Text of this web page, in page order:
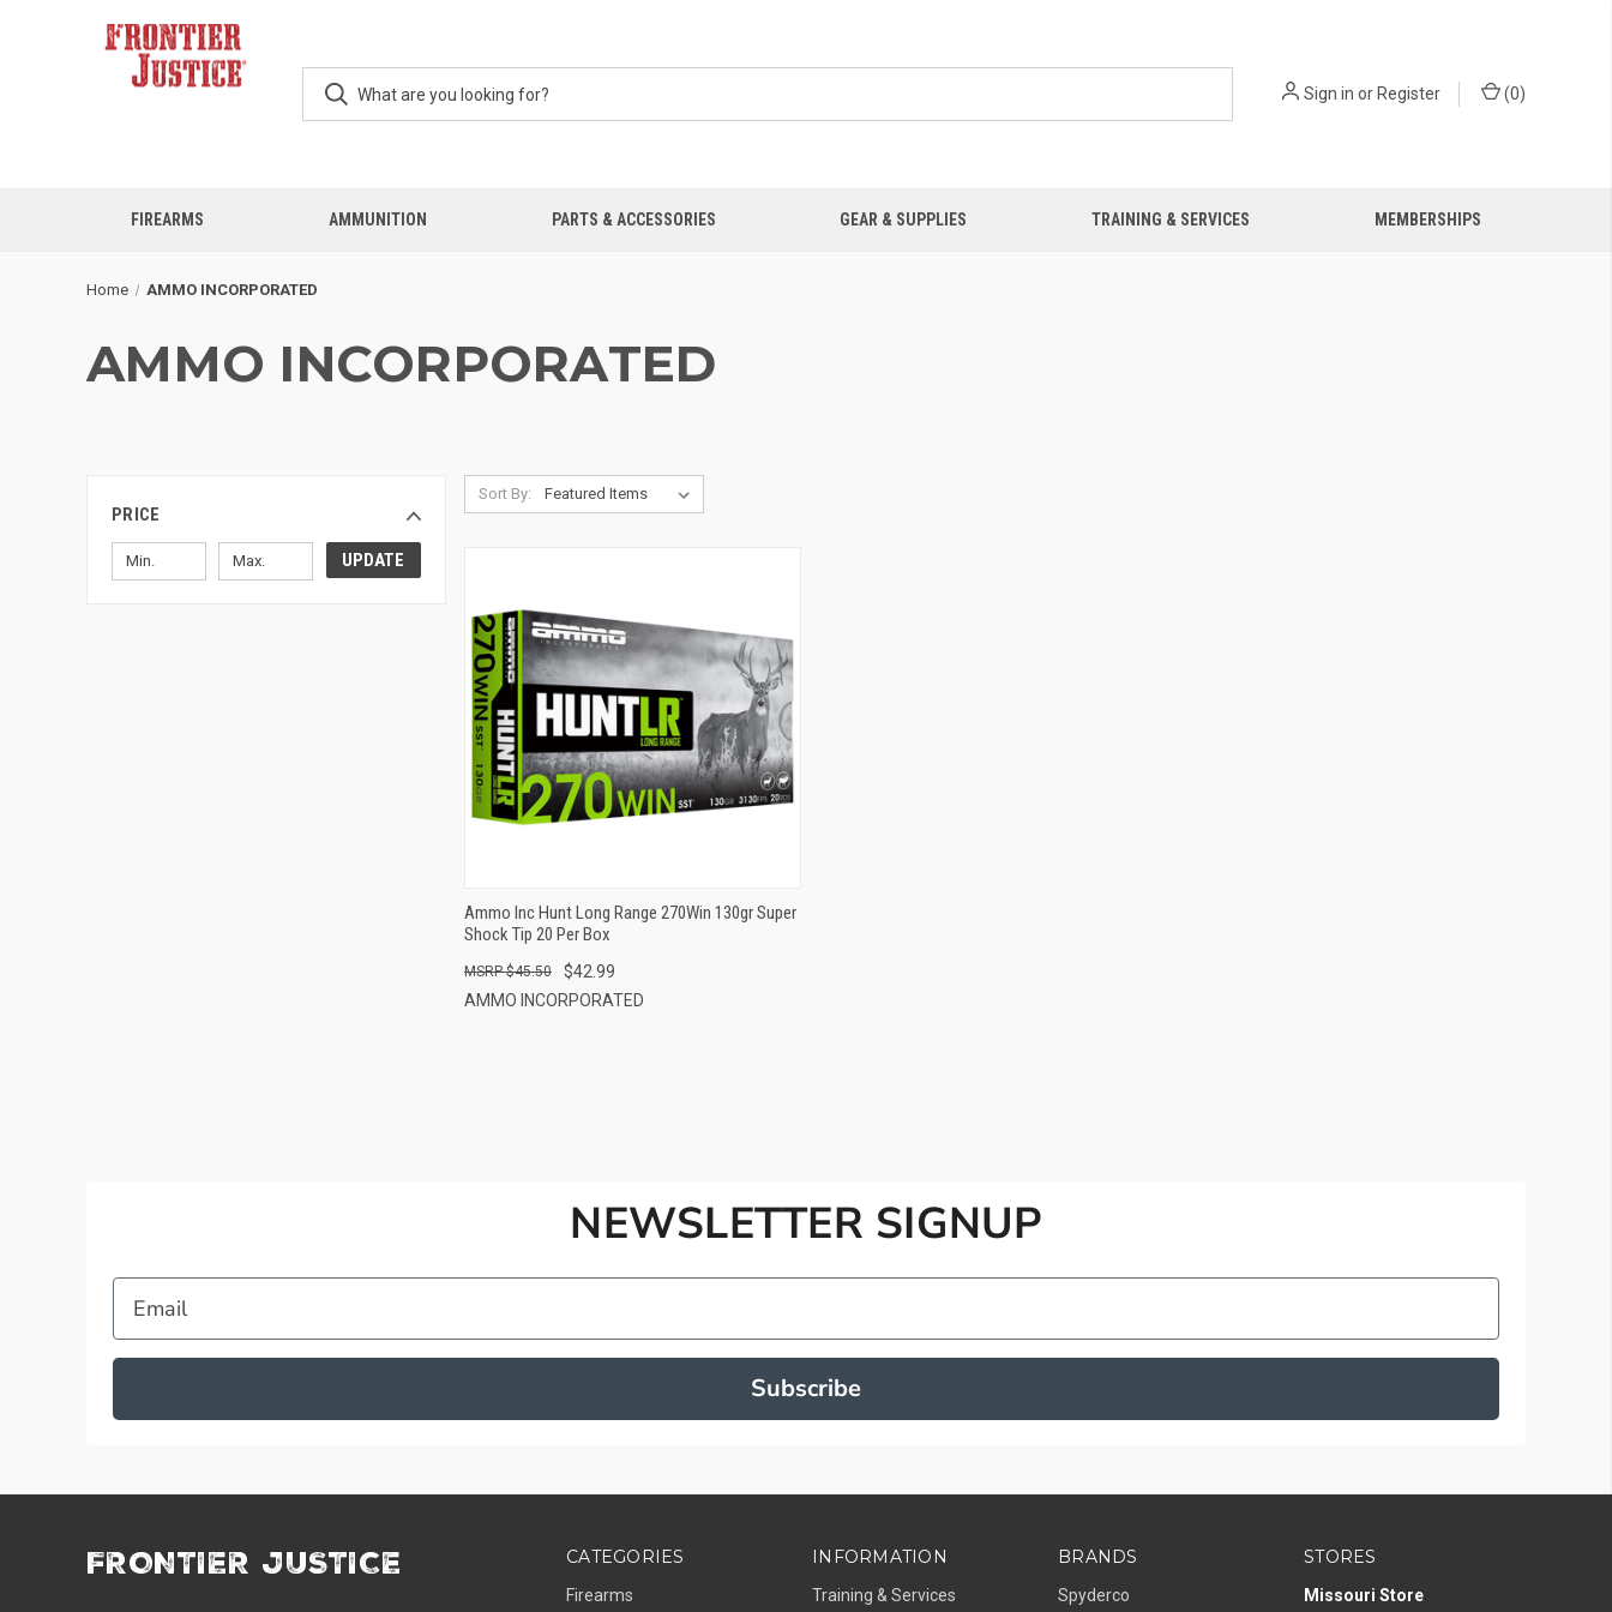
Sign in or Register (0)
FIREARMS AMMUNITION PARTS & ACCESSORIES GEAR & SUPPLIES TRAINING & SERVICES MEMBERSHIPS
Home AMMO INCORPORATED
AMMO INCORPORATED
PRICE
UPDATE
Sort By:
QUICK VIEW
ADD TO CART
Ammo Inc Hunt Long Range 270Win 130gr Super
Shock Tip 20 Per Box
$42.99
$45.50
AMMO INCORPORATED
NEWSLETTER SIGNUP
Email
Subscribe
CATEGORIES
Firearms
INFORMATION
Training & Services
BRANDS
Spyderco
FRONTIER JUSTICE STORES
Missouri Store